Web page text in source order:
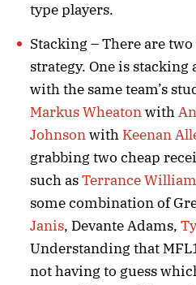
type players.
Stacking – There are
strategy. One is
with the same team’s
Markus Wheatonwith
Johnsonwith Keenan
grabbing two cheap
such asTerrance
some combination of
Janis, Devante Adams,
Understanding that
not having to guess